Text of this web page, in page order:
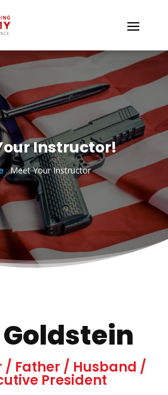
Instructor!
:Meet Your Instructor
/ Father / Husband /
President